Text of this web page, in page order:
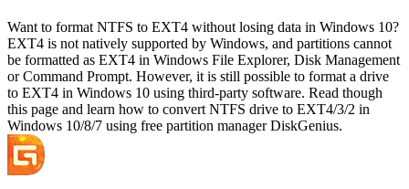
Want to format NTFS to EXT4 without losing data in Windows 10?
EXT4 is not natively supported by Windows, and partitions cannot
be formatted as EXT4 in Windows File Explorer, Disk Management
or Command Prompt. However, it is still possible to format a drive
to EXT4 in Windows 10 using third-party software. Read though
this page and learn how to convert NTFS drive to EXT4/3/2 in
Windows 10/8/7 using free partition manager DiskGenius.